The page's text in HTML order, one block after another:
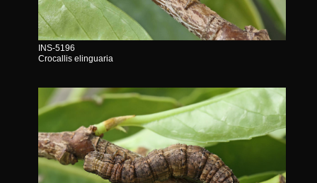
INS-5196
Crocallis elinguaria